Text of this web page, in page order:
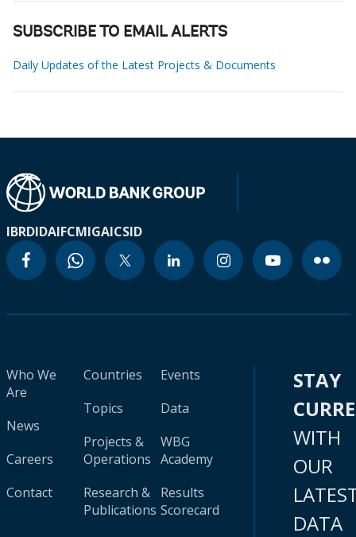
SUBSCRIBE TO EMAIL ALERTS
Daily Updates of the Latest Projects & Documents
IBRDIDAIFCMIGAICSID
Who We
Are
News
Careers
Contact
Countries
Topics
Projects &
Operations
Research &
Publications
Events
Data
WBG
Academy
Results
Scorecard
STAY
WITH
OUR
DATA